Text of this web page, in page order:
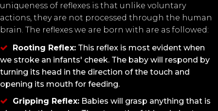
uniqueness of reflexes is that unlike voluntary
actions, they are not processed through the human
brain. The reflexes we are born with are as followed:
Rooting Reflex: This reflex is most evident when
we stroke an infants' cheek. The baby will respond by
turning its head in the direction of the touch and
opening its mouth for feeding.
Gripping Reflex: Babies will grasp anything that is